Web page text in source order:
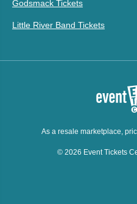
Godsmack Tickets
Little River Band Tickets
As a resale marketplace,
© 2026 Event Tickets